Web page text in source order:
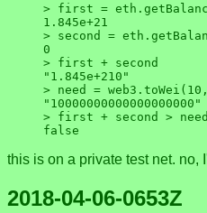
> first =
1.845e+21
> second =
0
> first + second
"1.845e+210"
> need =
"10000000000000000000"
> first + second > need
this is on a private test net. no,
2018-04-06-0653Z